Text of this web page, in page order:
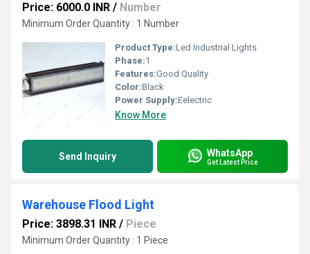
Price: 6000.0 INR / Number
Minimum Order Quantity : 1 Number
Product Type:Led Industrial Lights
Phase:1
Features:Good Quality
Color:Black
Power Supply:Eelectric
Know More
Send Inquiry WhatsApp
Get Latest Price
Warehouse Flood Light
Price: 3898.31 INR / Piece
Minimum Order Quantity : 1 Piece